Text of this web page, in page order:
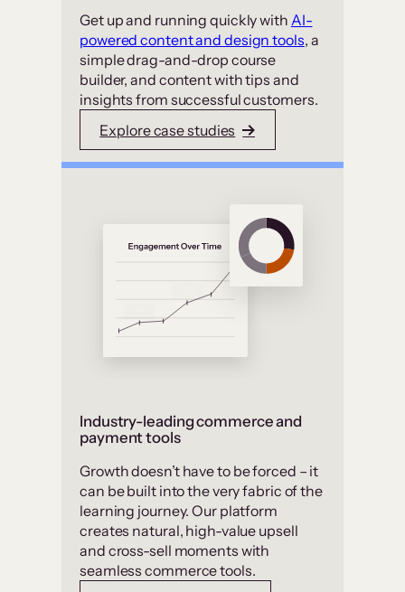
Get up and running quickly with AI-
powered content and design tools, a
simple drag-and-drop course
builder, and content with tips and
insights from successful customers.
Explore case studies
Industry-leading commerce and
payment tools
Growth doesn’t have to be forced – it
can be built into the very fabric of the
learning journey. Our platform
creates natural, high-value upsell
and cross-sell moments with
seamless commerce tools.